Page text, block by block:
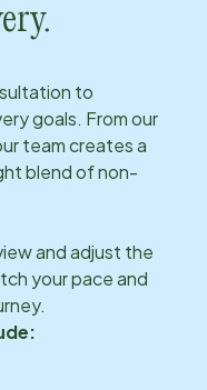
to
goals. From our
team creates a
blend of non-
and adjust the
your pace and